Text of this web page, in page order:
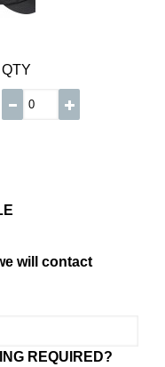
QTY
will contact
REQUIRED?